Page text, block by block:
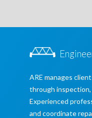
ARE manages
through inspection,
Experienced
and coordinate